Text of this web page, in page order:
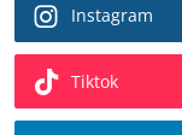
Instagram
Tiktok